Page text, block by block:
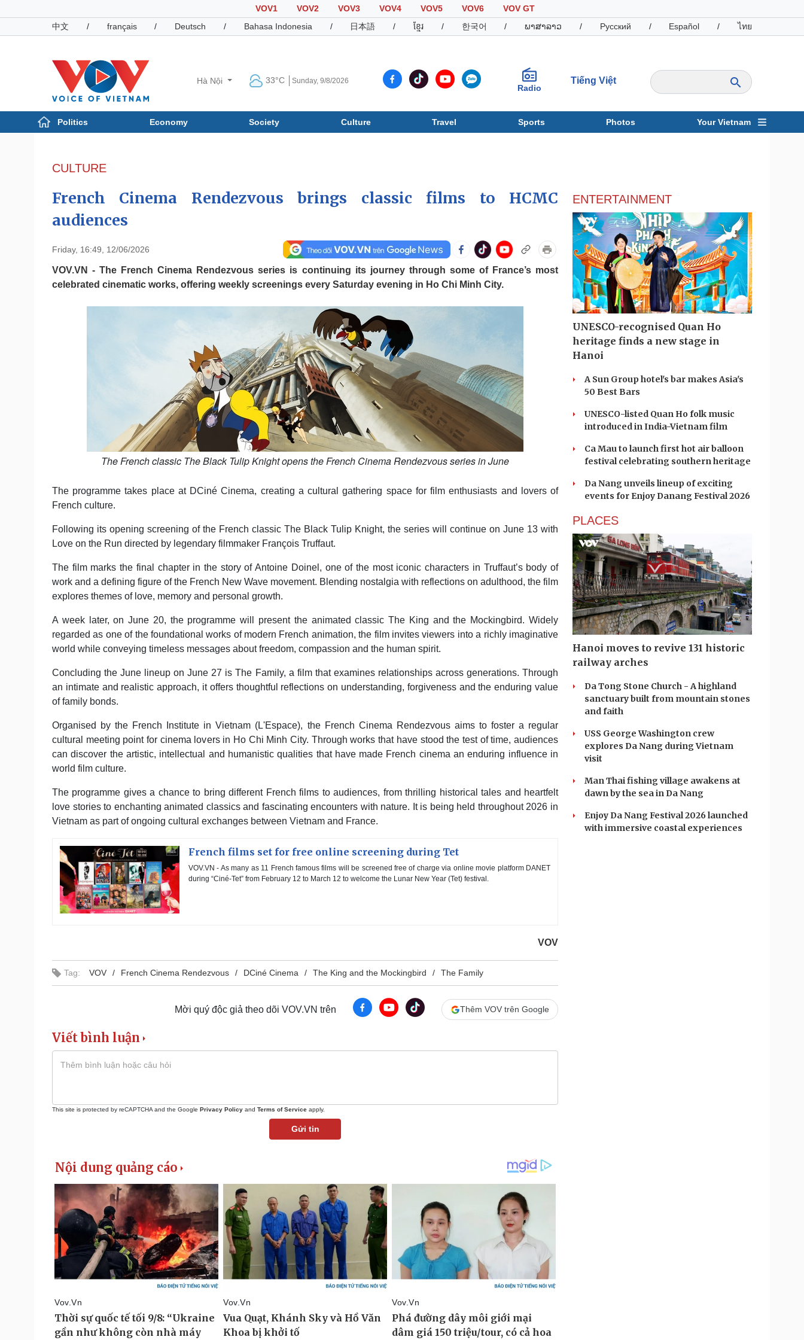
VOV1 VOV2 VOV3 VOV4 VOV5 VOV6
VOV GT
中文
/ français / Deutsch / Bahasa Indonesia / 日本語 / ខ្មែរ / 한국어 / ພາສາລາວ / Русский / Español / ไทย
Hà Nội 33°C Sunday, 9/8/2026
Radio
Tiếng Việt
Politics Economy Society Culture Travel Sports Photos Your Vietnam
Photos
CULTURE
French Cinema Rendezvous brings classic films to HCMC
audiences
Friday, 16:49, 12/06/2026
VOV.VN - The French Cinema Rendezvous series is continuing its journey through some of France’s most
celebrated cinematic works, offering weekly screenings every Saturday evening in Ho Chi Minh City.
The French classic The Black Tulip Knight opens the French Cinema Rendezvous series in June
The programme takes place at DCiné Cinema, creating a cultural gathering space for film enthusiasts and lovers of
French culture.
Following its opening screening of the French classic The Black Tulip Knight, the series will continue on June 13 with
Love on the Run directed by legendary filmmaker François Truffaut.
The film marks the final chapter in the story of Antoine Doinel, one of the most iconic characters in Truffaut’s body of
work and a defining figure of the French New Wave movement. Blending nostalgia with reflections on adulthood, the film
explores themes of love, memory and personal growth.
A week later, on June 20, the programme will present the animated classic The King and the Mockingbird. Widely
regarded as one of the foundational works of modern French animation, the film invites viewers into a richly imaginative
world while conveying timeless messages about freedom, compassion and the human spirit.
Concluding the June lineup on June 27 is The Family, a film that examines relationships across generations. Through
an intimate and realistic approach, it offers thoughtful reflections on understanding, forgiveness and the enduring value
of family bonds.
Organised by the French Institute in Vietnam (L'Espace), the French Cinema Rendezvous aims to foster a regular
cultural meeting point for cinema lovers in Ho Chi Minh City. Through works that have stood the test of time, audiences
can discover the artistic, intellectual and humanistic qualities that have made French cinema an enduring influence in
world film culture.
The programme gives a chance to bring different French films to audiences, from thrilling historical tales and heartfelt
love stories to enchanting animated classics and fascinating encounters with nature. It is being held throughout 2026 in
Vietnam as part of ongoing cultural exchanges between Vietnam and France.
French films set for free online screening during Tet
VOV.VN - As many as 11 French famous films will be screened free of charge via online movie platform DANET
during “Ciné-Tet” from February 12 to March 12 to welcome the Lunar New Year (Tet) festival.
VOV
Tag: VOV French Cinema Rendezvous DCiné Cinema The King and the Mockingbird The Family
Mời quý độc giả theo dõi VOV.VN trên Thêm VOV trên Google
Viết bình luận
This site is protected by reCAPTCHA and the Google Privacy Policy and Terms of Service apply.
Gửi tin
ENTERTAINMENT
UNESCO-recognised Quan Ho
heritage finds a new stage in
Hanoi
A Sun Group hotel's bar makes Asia's
50 Best Bars
UNESCO-listed Quan Ho folk music
introduced in India-Vietnam film
Ca Mau to launch first hot air balloon
festival celebrating southern heritage
Da Nang unveils lineup of exciting
events for Enjoy Danang Festival 2026
PLACES
Hanoi moves to revive 131 historic
railway arches
Da Tong Stone Church - A highland
sanctuary built from mountain stones
and faith
USS George Washington crew
explores Da Nang during Vietnam
visit
Man Thai fishing village awakens at
dawn by the sea in Da Nang
Enjoy Da Nang Festival 2026 launched
with immersive coastal experiences